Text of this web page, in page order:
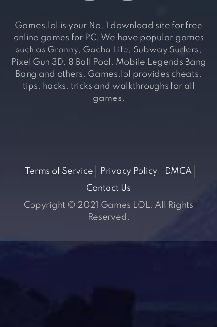
Games.lol is your No. 1 download site for free
online games for PC. We have popular games
such as Granny, Gacha Life, Subway Surfers,
Pixel Gun 3D, 8 Ball Pool, Mobile Legends Bang
Bang and others. Games.lol provides cheats,
tips, hacks, tricks and walkthroughs for all
games.
Terms of Service Privacy Policy
DMCA
Contact Us
Copyright © 2021 Games LOL. All Rights
Reserved.